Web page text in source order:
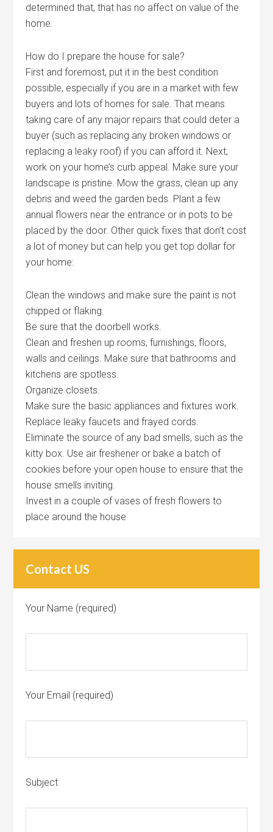
determined that, that has no affect on value of the
home.
How do I prepare the house for sale?
First and foremost, put it in the best condition
possible, especially if you are in a market with few
buyers and lots of homes for sale. That means
taking care of any major repairs that could deter a
buyer (such as replacing any broken windows or
replacing a leaky roof) if you can afford it. Next,
work on your home’s curb appeal. Make sure your
landscape is pristine. Mow the grass, clean up any
debris and weed the garden beds. Plant a few
annual flowers near the entrance or in pots to be
placed by the door. Other quick fixes that don’t cost
a lot of money but can help you get top dollar for
your home:
Clean the windows and make sure the paint is not
chipped or flaking.
Be sure that the doorbell works.
Clean and freshen up rooms, furnishings, floors,
walls and ceilings. Make sure that bathrooms and
kitchens are spotless.
Organize closets.
Make sure the basic appliances and fixtures work.
Replace leaky faucets and frayed cords.
Eliminate the source of any bad smells, such as the
kitty box. Use air freshener or bake a batch of
cookies before your open house to ensure that the
house smells inviting.
Invest in a couple of vases of fresh flowers to
place around the house
Contact US
Your Name (required)
Your Email (required)
Subject